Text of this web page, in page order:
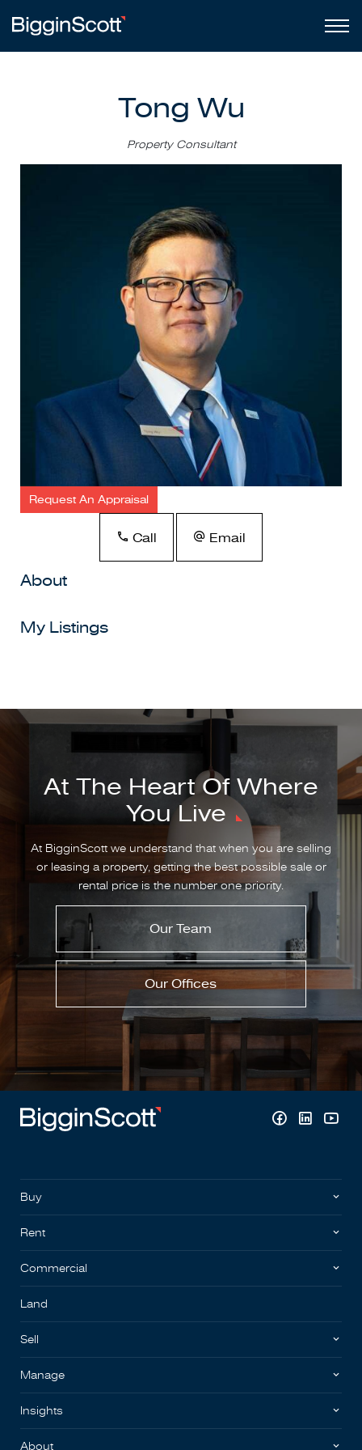
Tong Wu
Property Consultant
Request An Appraisal
Call Email
About
My Listings
At The Heart Of Where
You Live
At BigginScott we understand that when you are selling
or leasing a property, getting the best possible sale or
rental price is the number one priority.
Our Team
Our Offices
Buy
Rent
Commercial
Land
Sell
Manage
Insights
About